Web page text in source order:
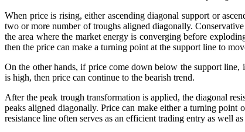
When price is rising, either ascending diagonal support or
two or more number of troughs aligned diagonally.
the area where the market energy is converging before
then the price can make a turning point at the support line to
On the other hands, if price come down below the support
is high, then price can continue to the bearish trend.
After the peak trough transformation is applied, the diagonal
peaks aligned diagonally. Price can make either a turning
resistance line often serves as an efficient trading entry as well